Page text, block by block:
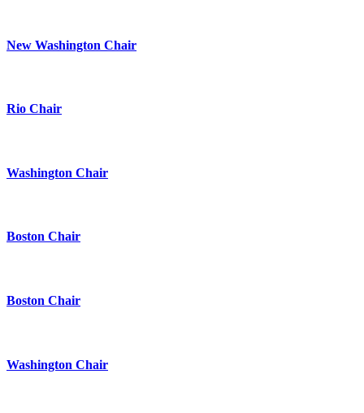
New Washington Chair
Rio Chair
Washington Chair
Boston Chair
Boston Chair
Washington Chair